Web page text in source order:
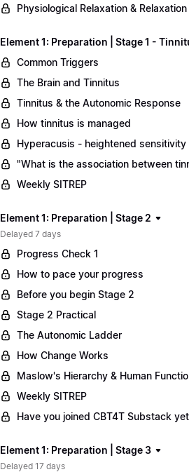
Physiological Relaxation &
Element 1: Preparation | Stage 1 -
Common Triggers
The Brain and Tinnitus
Tinnitus & the Autonomic Response
How tinnitus is managed
Hyperacusis - heightened sensitivity
"What is the association between
Weekly SITREP
Element 1: Preparation | Stage 2
Delayed 7 days
Progress Check 1
How to pace your progress
Before you begin Stage 2
Stage 2 Practical
The Autonomic Ladder
How Change Works
Maslow's Hierarchy & Human
Weekly SITREP
Have you joined CBT4T Substack
Element 1: Preparation | Stage 3
Delayed 17 days